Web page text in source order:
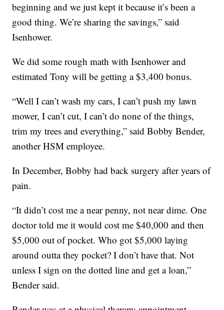
beginning and we just kept it because it’s been a
good thing. We’re sharing the savings,” said
Isenhower.
We did some rough math with Isenhower and
estimated Tony will be getting a $3,400 bonus.
“Well I can’t wash my cars, I can’t push my lawn
mower, I can’t cut, I can’t do none of the things,
trim my trees and everything,” said Bobby Bender,
another HSM employee.
In December, Bobby had back surgery after years of
pain.
“It didn’t cost me a near penny, not near dime. One
doctor told me it would cost me $40,000 and then
$5,000 out of pocket. Who got $5,000 laying
around outta they pocket? I don’t have that. Not
unless I sign on the dotted line and get a loan,”
Bender said.